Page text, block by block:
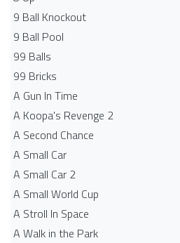
9 Ball Knockout
9 Ball Pool
99 Balls
99 Bricks
A Gun In Time
A Koopa's Revenge 2
A Second Chance
A Small Car
A Small Car 2
A Small World Cup
A Stroll In Space
A Walk in the Park